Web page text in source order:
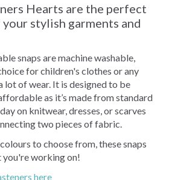
Hearts are the perfect
stylish garments and
snaps are machine washable,
for children's clothes or any
lot of wear. It is designed to be
as it’s made from standard
on knitwear, dresses, or scarves
two pieces of fabric.
to choose from, these snaps
working on!
here